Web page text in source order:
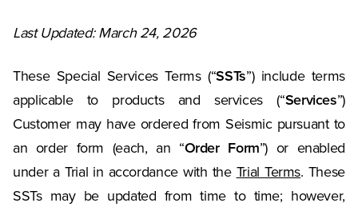
Last Updated: March 24, 2026
These Special Services Terms (“SSTs”) include terms
applicable to products and services (“Services”)
Customer may have ordered from Seismic pursuant to
an order form (each, an “Order Form”) or enabled
under a Trial in accordance with the Trial Terms. These
SSTs may be updated from time to time; however,